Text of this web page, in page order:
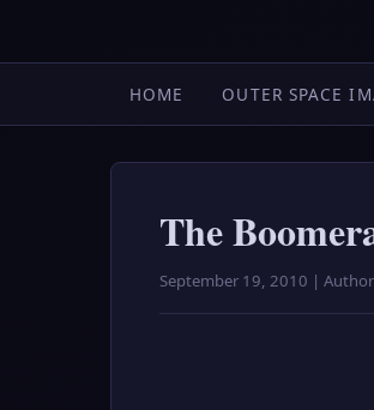
HOME OUTER SPACE
The
September 19, 2010 |